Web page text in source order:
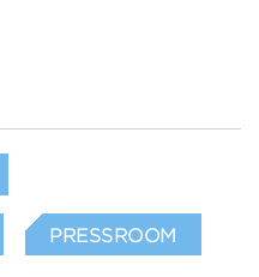
PRESSROOM